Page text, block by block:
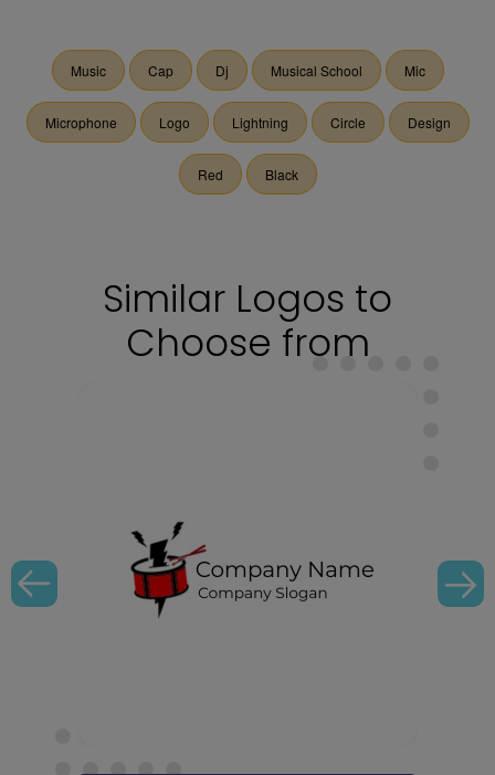
Music Cap Dj Musical School Mic
Microphone Logo Lightning Circle Design
Red Black
Similar Logos to
Choose from